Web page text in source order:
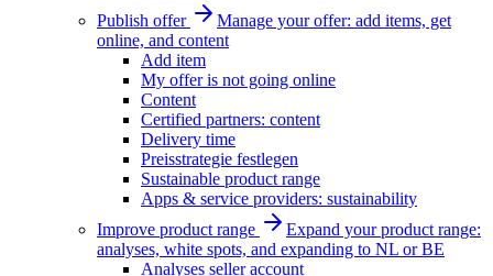
Publish offer
Manage your offer: add items, get
online, and content
Add item
My offer is not going online
Content
Certified partners: content
Delivery time
Preisstrategie festlegen
Sustainable product range
Apps & service providers: sustainability
Improve product range
Expand your product range:
analyses, white spots, and expanding to NL or BE
Analyses seller account